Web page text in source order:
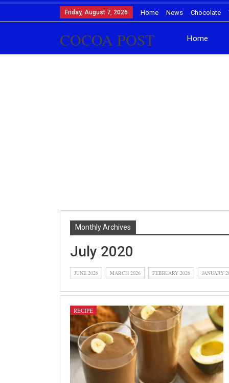
Friday, August 7, 2026 Home News Chocolate
COCOA POST Home
Monthly Archives
July 2020
JUNE 2026 MARCH 2026 FEBRUARY 2026 JANUARY
RECIPE